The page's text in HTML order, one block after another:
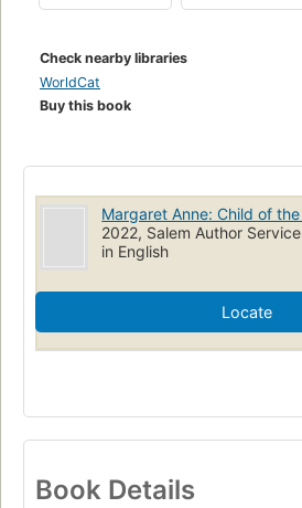
Check nearby libraries
WorldCat
Buy this book
Margaret Anne: Child of
2022, Salem Author
in English
Locate
Book Details